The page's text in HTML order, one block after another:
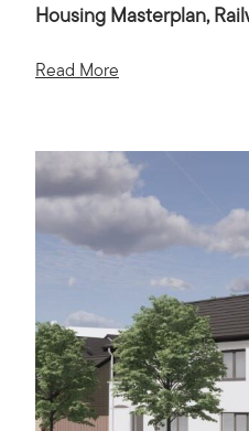
Housing Masterplan,
Read More